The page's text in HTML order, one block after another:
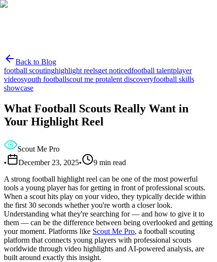
Back to Blog
football scoutinghighlight reelsget noticedfootball talentplayer
videosyouth footballscout me protalent discoveryfootball skills
showcase
What Football Scouts Really Want in
Your Highlight Reel
Scout Me Pro
•
December 23, 2025• 9 min read
A strong football highlight reel can be one of the most powerful
tools a young player has for getting in front of professional scouts.
When a scout hits play on your video, they typically decide within
the first 30 seconds whether you're worth a closer look.
Understanding what they're searching for — and how to give it to
them — can be the difference between being overlooked and getting
your moment. Platforms like Scout Me Pro, a football scouting
platform that connects young players with professional scouts
worldwide through video highlights and AI-powered analysis, are
built around exactly this insight.